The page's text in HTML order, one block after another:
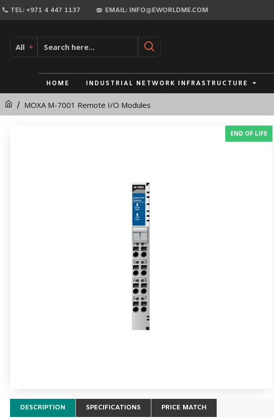
MOXA
7001
Remote
I/O
Modules
TEL: +971 4 447 1137 EMAIL: INFO@EWORLDME.COM
All
HOME INDUSTRIAL NETWORK INFRASTRUCTURE
MOXA M-7001 Remote I/O Modules
END OF LIFE
DESCRIPTION SPECIFICATIONS PRICE MATCH